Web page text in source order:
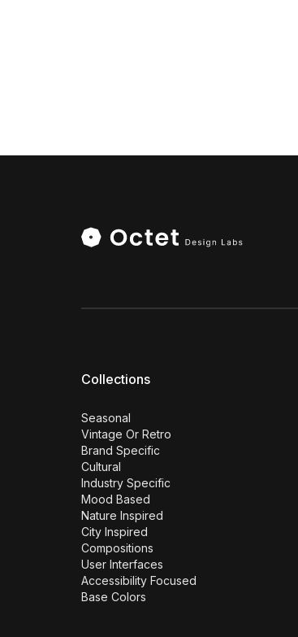
Collections
Seasonal
Vintage Or Retro
Brand Specific
Cultural
Industry Specific
Mood Based
Nature Inspired
City Inspired
Compositions
User Interfaces
Accessibility Focused
Base Colors